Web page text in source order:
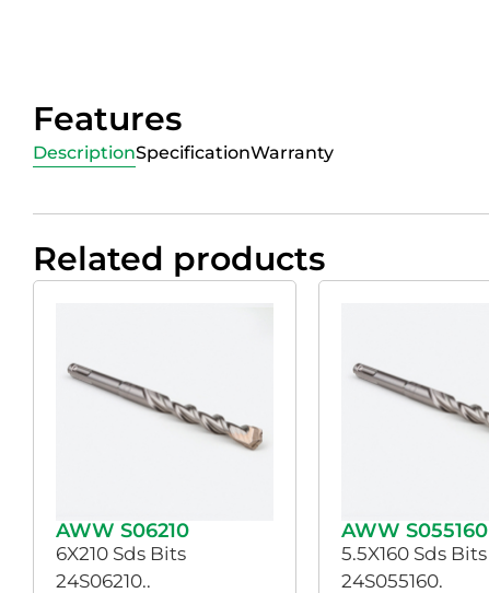
Features
DescriptionSpecificationWarranty
Related products
AWW S06210
6X210 Sds Bits
24S06210..
AWW S055160
5.5X160 Sds Bits
24S055160.